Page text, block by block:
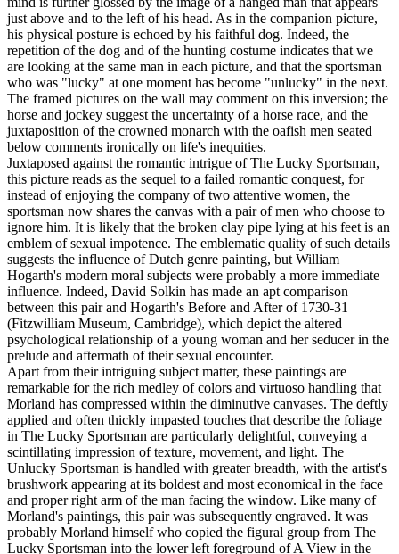
just above and to the left of his head. As in the companion picture,
his physical posture is echoed by his faithful dog. Indeed, the
repetition of the dog and of the hunting costume indicates that we
are looking at the same man in each picture, and that the sportsman
who was "lucky" at one moment has become "unlucky" in the next.
The framed pictures on the wall may comment on this inversion; the
horse and jockey suggest the uncertainty of a horse race, and the
juxtaposition of the crowned monarch with the oafish men seated
below comments ironically on life's inequities.
Juxtaposed against the romantic intrigue of The Lucky Sportsman,
this picture reads as the sequel to a failed romantic conquest, for
instead of enjoying the company of two attentive women, the
sportsman now shares the canvas with a pair of men who choose to
ignore him. It is likely that the broken clay pipe lying at his feet is an
emblem of sexual impotence. The emblematic quality of such details
suggests the influence of Dutch genre painting, but William
Hogarth's modern moral subjects were probably a more immediate
influence. Indeed, David Solkin has made an apt comparison
between this pair and Hogarth's Before and After of 1730-31
(Fitzwilliam Museum, Cambridge), which depict the altered
psychological relationship of a young woman and her seducer in the
prelude and aftermath of their sexual encounter.
Apart from their intriguing subject matter, these paintings are
remarkable for the rich medley of colors and virtuoso handling that
Morland has compressed within the diminutive canvases. The deftly
applied and often thickly impasted touches that describe the foliage
in The Lucky Sportsman are particularly delightful, conveying a
scintillating impression of texture, movement, and light. The
Unlucky Sportsman is handled with greater breadth, with the artist's
brushwork appearing at its boldest and most economical in the face
and proper right arm of the man facing the window. Like many of
Morland's paintings, this pair was subsequently engraved. It was
probably Morland himself who copied the figural group from The
Lucky Sportsman into the lower left foreground of A View in the